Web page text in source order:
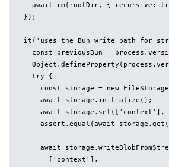
await rm(rootDir, { recursive:
  });
it('uses the Bun write path for
const previousBun =
    try {
const storage = new
      await storage.initialize();
await storage.set(['context'],
assert.equal(await
await
        ['context'],